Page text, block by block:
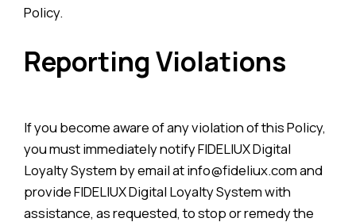
Policy.
Reporting Violations
If you become aware of any violation of this Policy,
you must immediately notify FIDELIUX Digital
Loyalty System by email at info@fideliux.com and
provide FIDELIUX Digital Loyalty System with
assistance, as requested, to stop or remedy the